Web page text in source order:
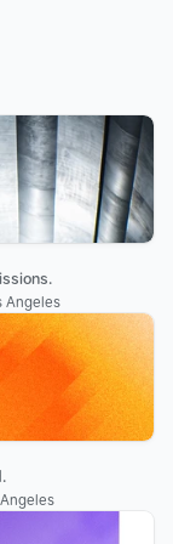
Angeles
Angeles